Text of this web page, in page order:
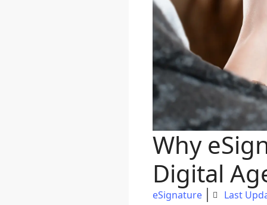
Why
Digital
eSignature
Last